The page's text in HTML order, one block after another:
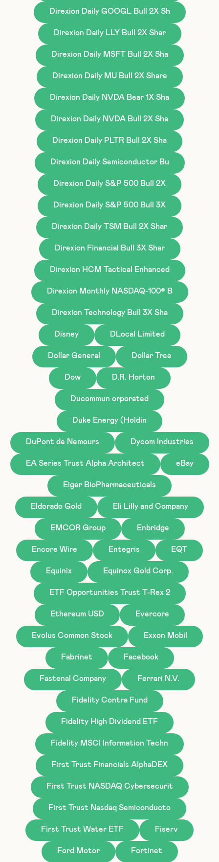
Direxion Daily GOOGL Bull 2X Sh
Direxion Daily LLY Bull 2X Shar
Direxion Daily MSFT Bull 2X Sha
Direxion Daily MU Bull 2X Share
Direxion Daily NVDA Bear 1X Sha
Direxion Daily NVDA Bull 2X Sha
Direxion Daily PLTR Bull 2X Sha
Direxion Daily Semiconductor Bu
Direxion Daily S&P 500 Bull 2X
Direxion Daily S&P 500 Bull 3X
Direxion Daily TSM Bull 2X Shar
Direxion Financial Bull 3X Shar
Direxion HCM Tactical Enhanced
Direxion Monthly NASDAQ-100® B
Direxion Technology Bull 3X Sha
Disney DLocal Limited
Dollar General Dollar Tree
Dow D.R. Horton
Ducommun orporated
Duke Energy (Holdin
DuPont de Nemours Dycom Industries
EA Series Trust Alpha Architect eBay
Eiger BioPharmaceuticals
Eldorado Gold Eli Lilly and Company
EMCOR Group Enbridge
Encore Wire Entegris EQT
Equinix Equinox Gold Corp.
ETF Opportunities Trust T-Rex 2
Ethereum USD Evercore
Evolus Common Stock Exxon Mobil
Fabrinet Facebook
Fastenal Company Ferrari N.V.
Fidelity Contra Fund
Fidelity High Dividend ETF
Fidelity MSCI Information Techn
First Trust Financials AlphaDEX
First Trust NASDAQ Cybersecurit
First Trust Nasdaq Semiconducto
First Trust Water ETF Fiserv
Ford Motor Fortinet